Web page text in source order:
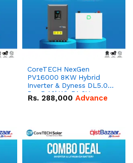
CoreTECH NexGen
PV16000 8KW Hybrid
Inverter & Dyness DL5.0C
Pro 5.12kWh 51.2V –
100Ah IP20 Lithium-ion
Rs. 288,000 Advance